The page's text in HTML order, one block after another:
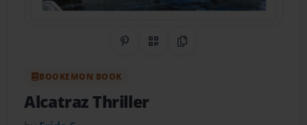
Share on Pinterest
QR CodeCopy Link
BOOKEMON BOOK
Alcatraz Thriller